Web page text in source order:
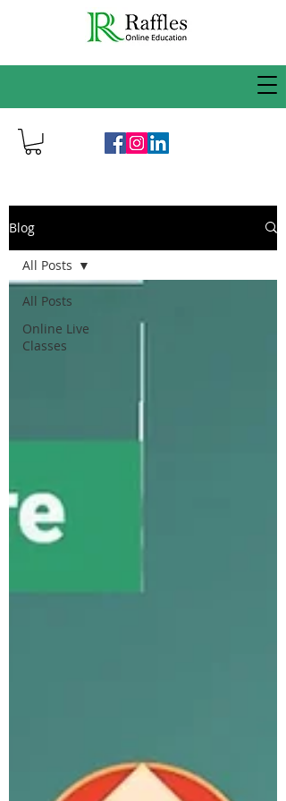
Blog
All Posts
Online Live
Classes
All Posts